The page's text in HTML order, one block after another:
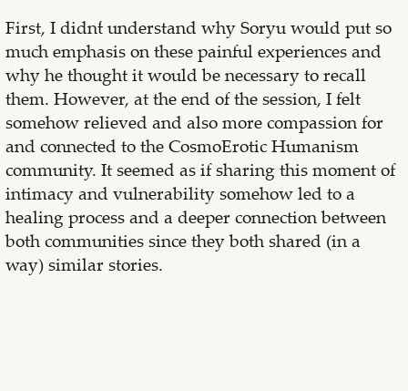
First, I didn´t understand why Soryu would put so
much emphasis on these painful experiences and
why he thought it would be necessary to recall
them. However, at the end of the session, I felt
somehow relieved and also more compassion for
and connected to the CosmoErotic Humanism
community. It seemed as if sharing this moment of
intimacy and vulnerability somehow led to a
healing process and a deeper connection between
both communities since they both shared (in a
way) similar stories.